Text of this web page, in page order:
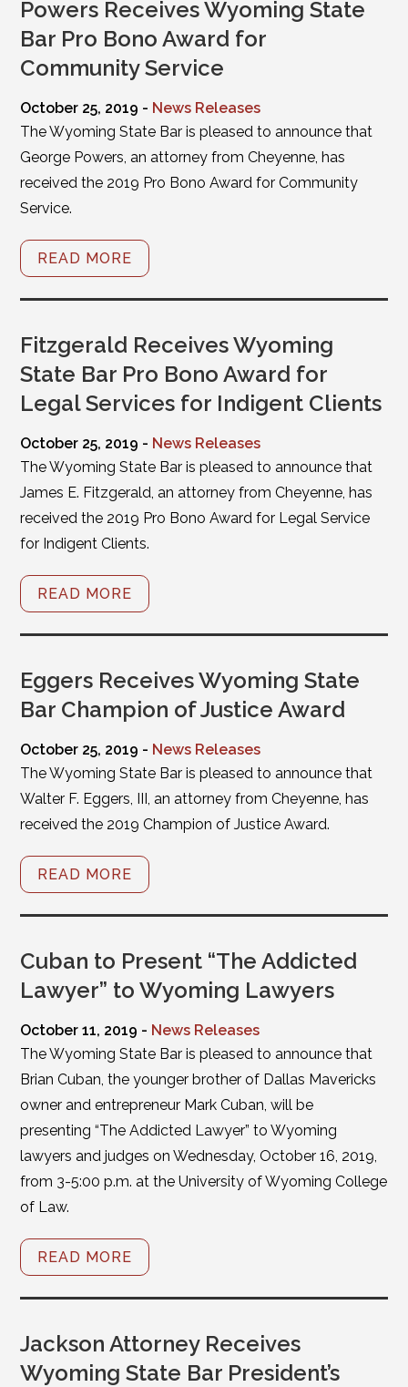
Powers Receives Wyoming State
Bar Pro Bono Award for
Community Service
October 25, 2019 - News Releases
The Wyoming State Bar is pleased to announce that
George Powers, an attorney from Cheyenne, has
received the 2019 Pro Bono Award for Community
Service.
READ MORE
Fitzgerald Receives Wyoming
State Bar Pro Bono Award for
Legal Services for Indigent Clients
October 25, 2019 - News Releases
The Wyoming State Bar is pleased to announce that
James E. Fitzgerald, an attorney from Cheyenne, has
received the 2019 Pro Bono Award for Legal Service
for Indigent Clients.
READ MORE
Eggers Receives Wyoming State
Bar Champion of Justice Award
October 25, 2019 - News Releases
The Wyoming State Bar is pleased to announce that
Walter F. Eggers, III, an attorney from Cheyenne, has
received the 2019 Champion of Justice Award.
READ MORE
Cuban to Present “The Addicted
Lawyer” to Wyoming Lawyers
October 11, 2019 - News Releases
The Wyoming State Bar is pleased to announce that
Brian Cuban, the younger brother of Dallas Mavericks
owner and entrepreneur Mark Cuban, will be
presenting “The Addicted Lawyer” to Wyoming
lawyers and judges on Wednesday, October 16, 2019,
from 3-5:00 p.m. at the University of Wyoming College
of Law.
READ MORE
Jackson Attorney Receives
Wyoming State Bar President’s